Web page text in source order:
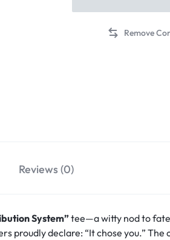
Reviews (0)
System”tee—a witty nod to
proudly declare: “It chose you.” The